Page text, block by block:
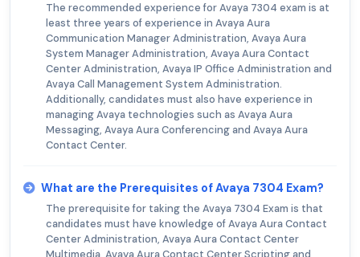
The recommended experience for Avaya 7304 exam is at
least three years of experience in Avaya Aura
Communication Manager Administration, Avaya Aura
System Manager Administration, Avaya Aura Contact
Center Administration, Avaya IP Office Administration and
Avaya Call Management System Administration.
Additionally, candidates must also have experience in
managing Avaya technologies such as Avaya Aura
Messaging, Avaya Aura Conferencing and Avaya Aura
Contact Center.
What are the Prerequisites of Avaya 7304 Exam?
The prerequisite for taking the Avaya 7304 Exam is that
candidates must have knowledge of Avaya Aura Contact
Center Administration, Avaya Aura Contact Center